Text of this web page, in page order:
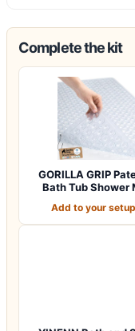
Complete the kit
GORILLA GRIP
Bath Tub Shower
Add to your